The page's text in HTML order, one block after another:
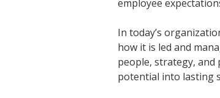
employee
In today’s
how it is led and
people, strategy,
potential into lasting